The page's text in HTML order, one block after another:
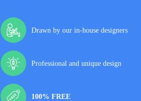
Drawn by our in-house designers
Professional and unique design
100% FREE